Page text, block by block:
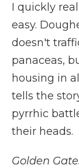
I quickly
easy.
doesn't
panaceas,
housing in
tells the
pyrrhic
their heads.
Golden